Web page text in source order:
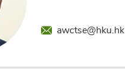
Emailawctse@hku.hk